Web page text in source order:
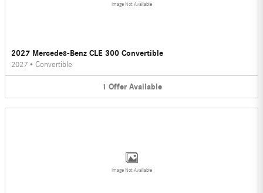
Image Not Available
2027 Mercedes-Benz CLE 300 Convertible
2027 • Convertible
1 Offer Available
Image Not Available